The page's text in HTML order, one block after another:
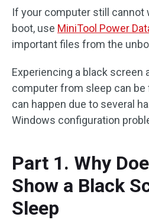
If your computer still cannot
boot, use MiniTool Power
important files from the
Experiencing a black screen
computer from sleep can
can happen due to several
Windows configuration
Part 1. Why
Show a Black
Sleep